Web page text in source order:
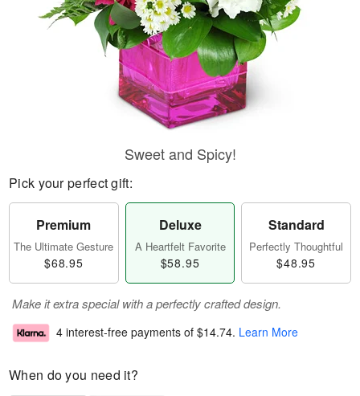
Sweet and Spicy!
Pick your perfect gift:
Premium
The Ultimate Gesture
$68.95
Deluxe
A Heartfelt Favorite
$58.95
Standard
Perfectly Thoughtful
$48.95
Make it extra special with a perfectly crafted design.
4 interest-free payments of $14.74. Learn More
When do you need it?